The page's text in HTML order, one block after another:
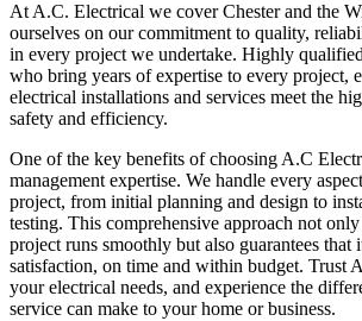
At A.C. Electrical we cover Chester and the
ourselves on our commitment to quality,
in every project we undertake. Highly
who bring years of expertise to every project,
electrical installations and services meet the
safety and efficiency.
One of the key benefits of choosing A.C
management expertise. We handle every
project, from initial planning and design to
testing. This comprehensive approach not
project runs smoothly but also guarantees that
satisfaction, on time and within budget. Trust
your electrical needs, and experience the
service can make to your home or business.